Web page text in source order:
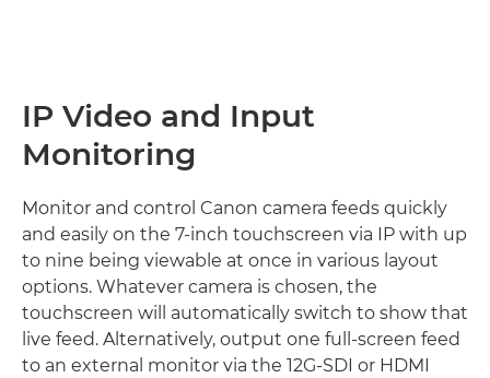
IP Video and Input
Monitoring
Monitor and control Canon camera feeds quickly
and easily on the 7-inch touchscreen via IP with up
to nine being viewable at once in various layout
options. Whatever camera is chosen, the
touchscreen will automatically switch to show that
live feed. Alternatively, output one full-screen feed
to an external monitor via the 12G-SDI or HDMI